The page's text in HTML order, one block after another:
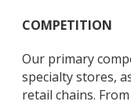
COMPETITION
Our primary
specialty stores,
retail chains.